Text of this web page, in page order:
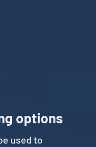
options
used to